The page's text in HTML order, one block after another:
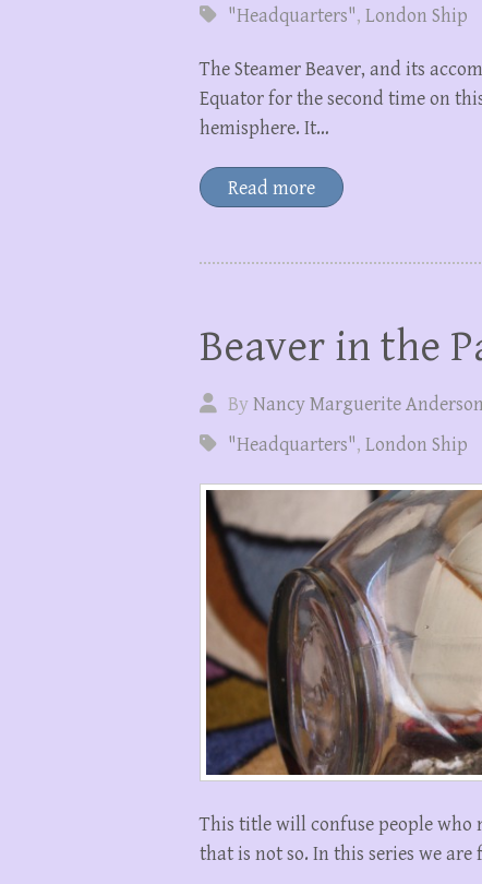
"Headquarters", London Ship
The Steamer Beaver, and its
Equator for the second time on
hemisphere. It…
Read more
Beaver in the
ByNancy Marguerite Anderson
"Headquarters", London Ship
This title will confuse people who
that is not so. In this series we